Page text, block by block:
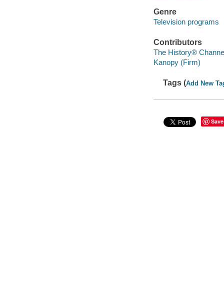
Genre
Television programs
Contributors
The History®
Kanopy (Firm)
Tags (Add New
Save